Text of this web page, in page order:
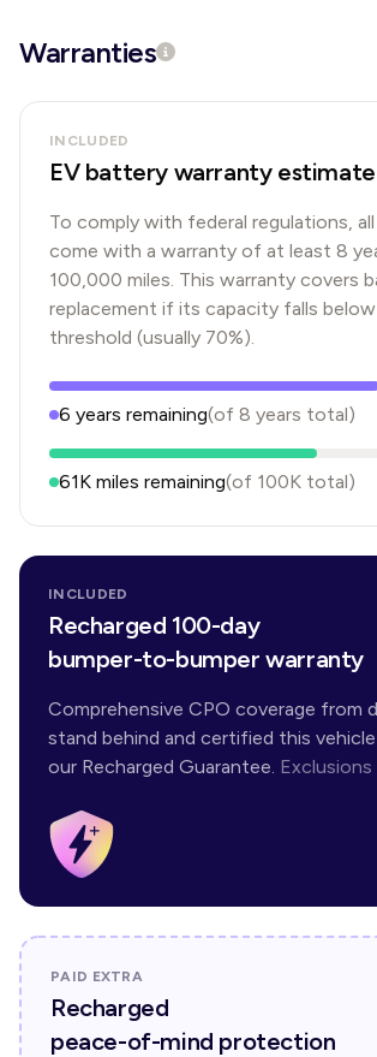
Warranties
INCLUDED
EV battery warranty estimate
To comply with federal regulations,
come with a warranty of at least 8
100,000 miles. This warranty covers
replacement if its capacity falls
threshold (usually 70%).
6 years remaining(of 8 years total)
61K miles remaining(of 100K total)
INCLUDED
Recharged 100-day
bumper-to-bumper warranty
Comprehensive CPO coverage from
stand behind and certified this
our Recharged Guarantee. Exclusions
PAID EXTRA
Recharged
peace-of-mind protection